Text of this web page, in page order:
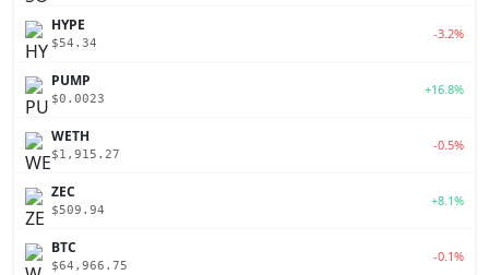
HYPE
$54.34
-3.2%
PUMP
$0.0023
+16.8%
WETH
$1,915.27
-0.5%
ZEC
$509.94
+8.1%
BTC
$64,966.75
-0.1%